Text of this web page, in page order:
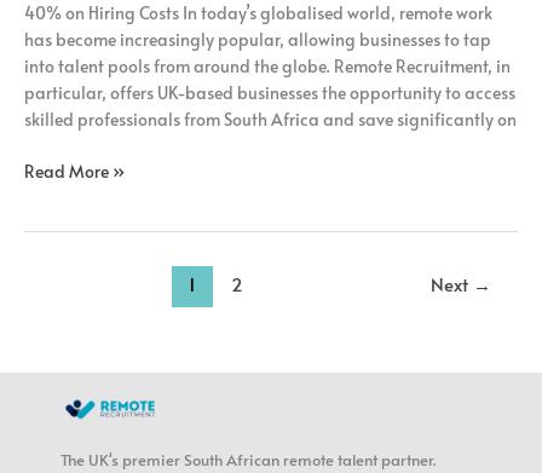
40% on Hiring Costs In today’s globalised world, remote work
has become increasingly popular, allowing businesses to tap
into talent pools from around the globe. Remote Recruitment, in
particular, offers UK-based businesses the opportunity to access
skilled professionals from South Africa and save significantly on
Read More »
1 2 Next →
The UK's premier South African remote talent partner.